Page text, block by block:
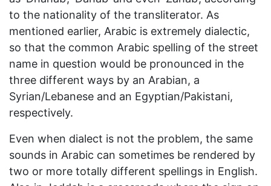
to the nationality of the transliterator. As
mentioned earlier, Arabic is extremely dialectic,
so that the common Arabic spelling of the street
name in question would be pronounced in the
three different ways by an Arabian, a
Syrian/Lebanese and an Egyptian/Pakistani,
respectively.
Even when dialect is not the problem, the same
sounds in Arabic can sometimes be rendered by
two or more totally different spellings in English.